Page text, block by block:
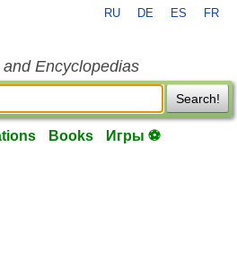
RU DE ES FR
Encyclopedias
Search!
Books Игры ⚽